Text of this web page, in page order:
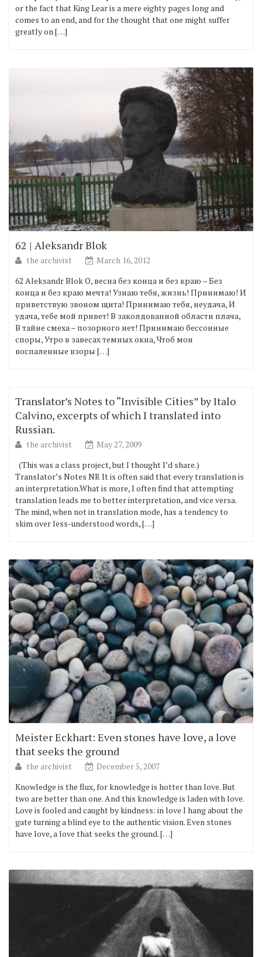
or the fact that King Lear is a mere eighty pages long and
comes to an end, and for the thought that one might suffer
greatly on […]
62 | Aleksandr Blok
the archivist
March 16, 2012
62 Aleksandr Blok О, весна без конца и без краю – Без
конца и без краю мечта! Узнаю тебя, жизнь! Принимаю! И
приветствую звоном щита! Принимаю тебя, неудача, И
удача, тебе мой привет! В заколдованной области плача,
В тайне смеха – позорного нет! Принимаю бессонные
споры, Утро в завесах темных окна, Чтоб мои
воспаленные взоры […]
Translator’s Notes to “Invisible Cities” by Italo
Calvino, excerpts of which I translated into
Russian.
the archivist
May 27, 2009
(This was a class project, but I thought I’d share.)
Translator’s Notes NR It is often said that every translation is
an interpretation.What is more, I often find that attempting
translation leads me to better interpretation, and vice versa.
The mind, when not in translation mode, has a tendency to
skim over less-understood words, […]
Meister Eckhart: Even stones have love, a love
that seeks the ground
the archivist
December 5, 2007
Knowledge is the flux, for knowledge is hotter than love. But
two are better than one. And this knowledge is laden with love.
Love is fooled and caught by kindness: in love I hang about the
gate turning a blind eye to the authentic vision. Even stones
have love, a love that seeks the ground. […]